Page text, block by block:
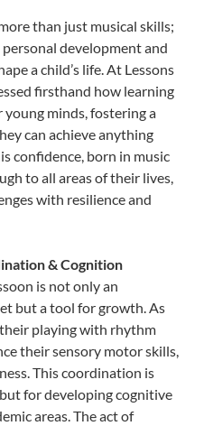
than just musical skills;
development and
a child’s life. At Lessons
firsthand how learning
young minds, fostering a
can achieve anything
confidence, born in music
to all areas of their lives,
with resilience and
& Cognition
is not only an
but a tool for growth. As
playing with rhythm
their sensory motor skills,
This coordination is
for developing cognitive
areas. The act of